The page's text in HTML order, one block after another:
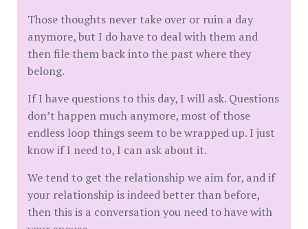
Those thoughts never take over or ruin a day
anymore, but I do have to deal with them and
then file them back into the past where they
belong.
If I have questions to this day, I will ask. Questions
don’t happen much anymore, most of those
endless loop things seem to be wrapped up. I just
know if I need to, I can ask about it.
We tend to get the relationship we aim for, and if
your relationship is indeed better than before,
then this is a conversation you need to have with